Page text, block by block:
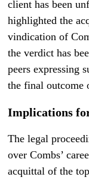
client has been
highlighted the
vindication of
the verdict has
peers expressing
the final outcome
Implications
The legal
over Combs’
acquittal of the